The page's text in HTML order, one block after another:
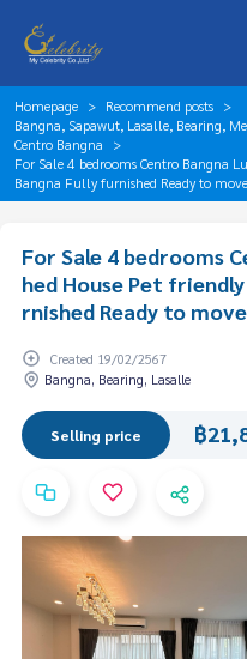
Homepage
Recommend posts
Bangna, Sapawut, Lasalle, Bearing,
Centro Bangna
For Sale 4 bedrooms Centro Bangna
Bangna Fully furnished Ready to
For Sale 4 bedrooms
hed House Pet
rnished Ready to
Created 19/02/2567
Bangna, Bearing, Lasalle
Selling price ฿